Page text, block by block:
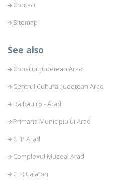
Contact
Sitemap
See also
Consiliul Judetean Arad
Centrul Cultural Judetean Arad
Daibau.ro - Arad
Primaria Municipiului Arad
CTP Arad
Complexul Muzeal Arad
CFR Calatori